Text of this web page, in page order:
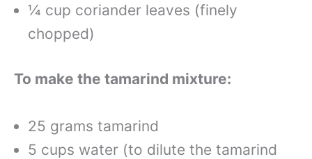
¼ cup coriander leaves (finely
chopped)
To make the tamarind mixture:
25 grams tamarind
5 cups water (to dilute the tamarind